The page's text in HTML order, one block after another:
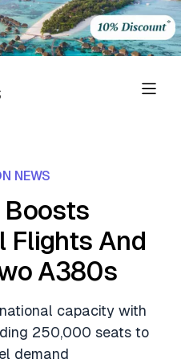
NEWS
Boosts
Flights And
A380s
capacity with
250,000 seats to
demand